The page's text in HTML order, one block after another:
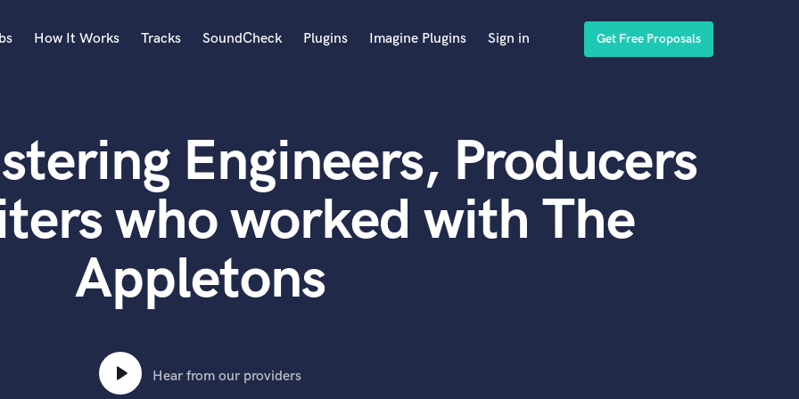
Acoustic Guitar
B
Banjo
Bass Electric
Bass Fretless
Bassoon
Bass Upright
How It Works Tracks SoundCheck Plugins Imagine Plugins Sign in Get Free Proposals
Engineers, Producers
who worked with The
Appletons
Hear from our providers